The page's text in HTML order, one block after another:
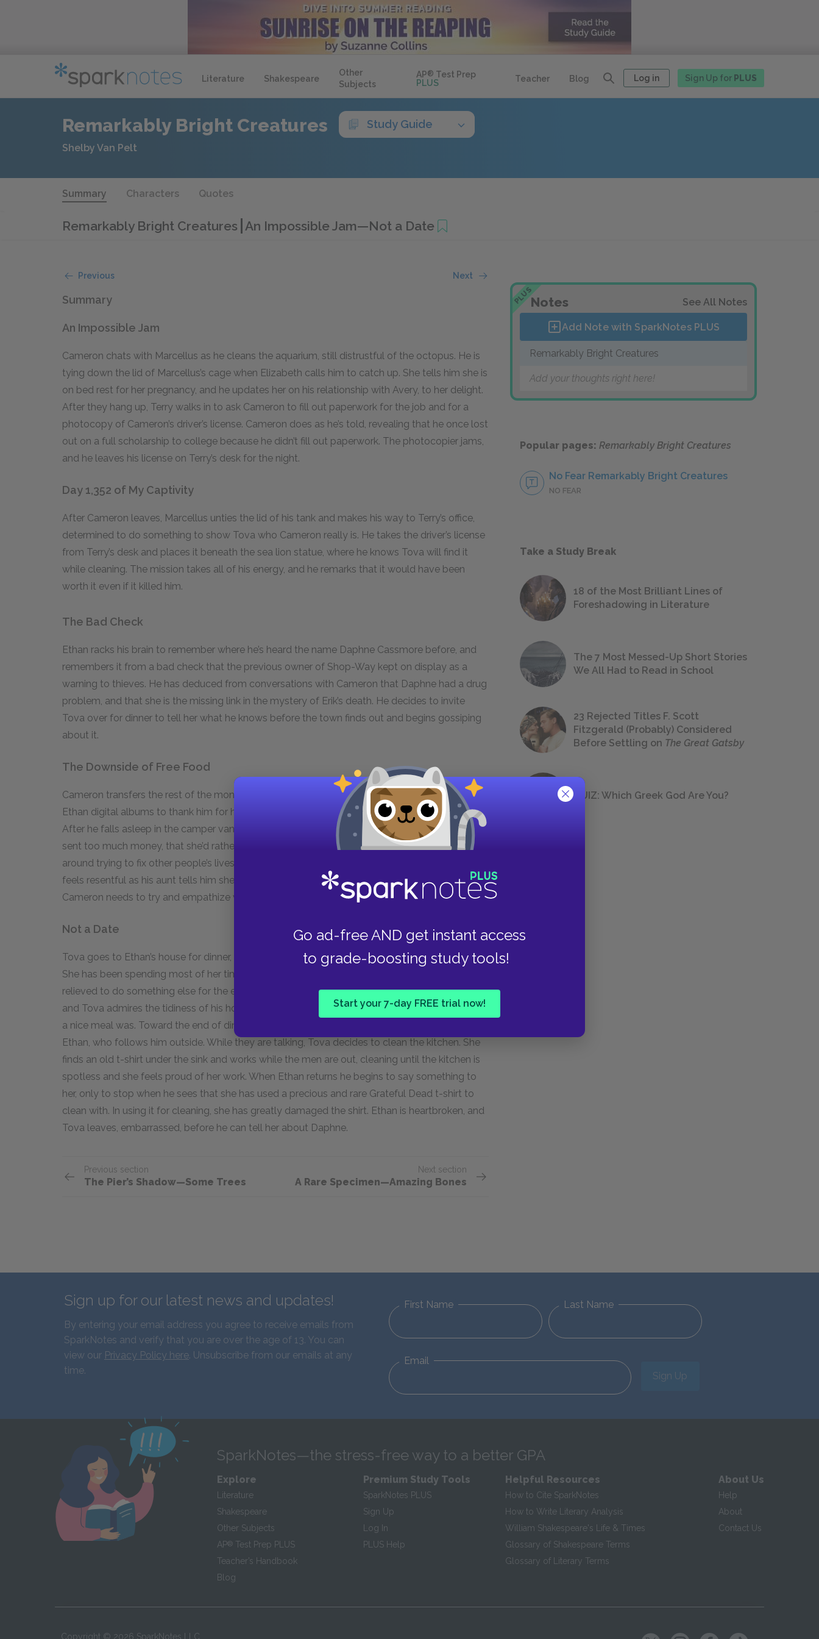
Literature Shakespeare
Other
Subjects
AP® Test Prep
PLUS
Teacher Blog Log in Sign Up for PLUS
Go ad-free AND get instant access
to grade-boosting study tools!
Start your 7-day FREE trial now!
Remarkably Bright Creatures Study Guide
Shelby Van Pelt
Summary Characters Quotes
Remarkably Bright Creatures An Impossible Jam—Not a Date
Previous Next
Summary
An Impossible Jam
Cameron chats with Marcellus as he cleans the aquarium, still distrustful of the octopus. He is
tying down the lid of Marcellus’s cage when Elizabeth calls him to catch up. She tells him she is
on bed rest for her pregnancy, and he updates her on his relationship with Avery, to her delight.
After they hang up, Terry walks in to ask Cameron to fill out paperwork for the job and for a
photocopy of Cameron’s driver’s license. Cameron does as he’s told, revealing that he once lost
out on a full scholarship to college because he didn’t fill out paperwork. The photocopier jams,
and he leaves his license on Terry’s desk for the night.
Day 1,352 of My Captivity
After Cameron leaves, Marcellus unties the lid of his tank and makes his way to Terry’s office,
determined to do something to show Tova who Cameron really is. He takes the driver’s license
from Terry’s desk and places it beneath the sea lion statue, where he knows Tova will find it
while cleaning. The mission takes all of his energy, and he remarks that it would have been
worth it even if it killed him.
The Bad Check
Ethan racks his brain to remember where he’s heard the name Daphne Cassmore before, and
remembers it from a bad check that the previous owner of Shop-Way kept on display as a
warning to thieves. He has deduced from conversations with Cameron that Daphne had a drug
problem, and that she is the missing link in the mystery of Erik’s death. He decides to invite
Tova over for dinner to tell her what he knows before the town finds out and begins gossiping
about it.
The Downside of Free Food
Cameron transfers the rest of the money he owes Aunt Jeanne to her bank account, and buys
Ethan digital albums to thank him for his help, feeling proud of having earned his own money.
After he falls asleep in the camper van, Aunt Jeanne calls him. She is drunk and tells him he
sent too much money, that she’d rather he do something worthwhile with his life than go
around trying to fix other people’s lives. Cameron realizes she is drinking with Wally Perkins, and
feels resentful as his aunt tells him she doesn’t believe Simon Brinks is his father and that
Cameron needs to try and empathize with his mother.
Not a Date
Tova goes to Ethan’s house for dinner, firm in her belief that their plan is not considered a date.
She has been spending most of her time looking up Daphne Cassmore to no success, and is
relieved to do something else for the evening. Ethan’s house is filled with music paraphernalia,
and Tova admires the tidiness of his home, wondering when the last time someone cooked her
a nice meal was. Toward the end of dinner, Cameron bursts in, clearly upset, and asks to talk to
Ethan, who follows him outside. While they are talking, Tova decides to clean the kitchen. She
finds an old t-shirt under the sink and works while the men are out, cleaning until the kitchen is
spotless and she feels proud of her work. When Ethan returns he begins to say something to
her, only to stop when he sees that she has used a precious and rare Grateful Dead t-shirt to
clean with. In using it for cleaning, she has greatly damaged the shirt. Ethan is heartbroken, and
Tova leaves, embarrassed, before he can tell her about Daphne.
Previous section
The Pier’s Shadow—Some Trees
Next section
A Rare Specimen—Amazing Bones
PLUSNotes See All Notes
Add Note with SparkNotes PLUS
Remarkably Bright Creatures
Add your thoughts right here!
Popular pages: Remarkably Bright Creatures
No Fear Remarkably Bright Creatures
NO FEAR
Take a Study Break
18 of the Most Brilliant Lines of
Foreshadowing in Literature
The 7 Most Messed-Up Short Stories
We All Had to Read in School
23 Rejected Titles F. Scott
Fitzgerald (Probably) Considered
Before Settling on The Great Gatsby
QUIZ: Which Greek God Are You?
Sign up for our latest news and updates!
By entering your email address you agree to receive emails from
SparkNotes and verify that you are over the age of 13. You can
view our Privacy Policy here. Unsubscribe from our emails at any
time.
First Name Last Name
Email
Sign Up
SparkNotes—the stress-free way to a better GPA
Explore
Literature
Shakespeare
Other Subjects
AP® Test Prep PLUS
Teacher’s Handbook
Blog
Premium Study Tools
SparkNotes PLUS
Sign Up
Log In
PLUS Help
Helpful Resources
How to Cite SparkNotes
How to Write Literary Analysis
William Shakespeare's Life & Times
Glossary of Shakespeare Terms
Glossary of Literary Terms
About Us
Help
About
Contact Us
Copyright © 2026 SparkNotes LLC